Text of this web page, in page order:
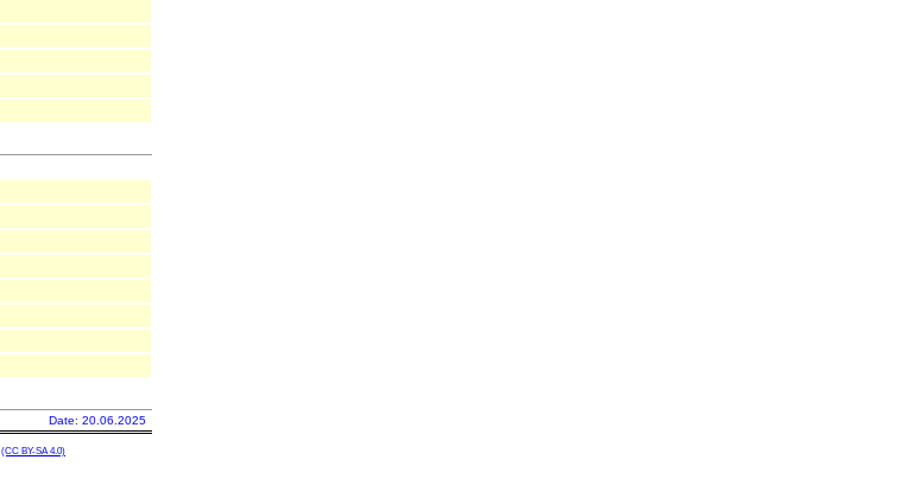
Date: 20.06.2025
(CC BY-SA 4.0)